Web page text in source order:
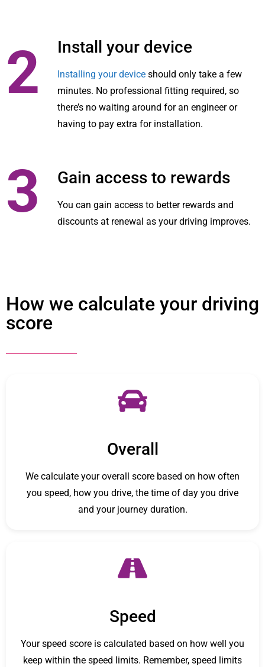
2 Install your device
Installing your device should only take a few
minutes. No professional fitting required, so
there’s no waiting around for an engineer or
having to pay extra for installation.
3 Gain access to rewards
You can gain access to better rewards and
discounts at renewal as your driving improves.
How we calculate your driving
score
Overall
We calculate your overall score based on how often
you speed, how you drive, the time of day you drive
and your journey duration.
Speed
Your speed score is calculated based on how well you
keep within the speed limits. Remember, speed limits